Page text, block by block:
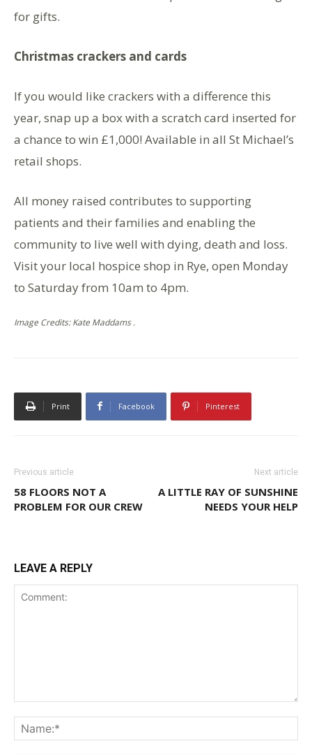
for gifts.
Christmas crackers and cards
If you would like crackers with a difference this
year, snap up a box with a scratch card inserted for
a chance to win £1,000! Available in all St Michael’s
retail shops.
All money raised contributes to supporting
patients and their families and enabling the
community to live well with dying, death and loss.
Visit your local hospice shop in Rye, open Monday
to Saturday from 10am to 4pm.
Image Credits: Kate Maddams .
Print Facebook Pinterest
Previous article
58 FLOORS NOT A
PROBLEM FOR OUR CREW
Next article
A LITTLE RAY OF SUNSHINE
NEEDS YOUR HELP
LEAVE A REPLY